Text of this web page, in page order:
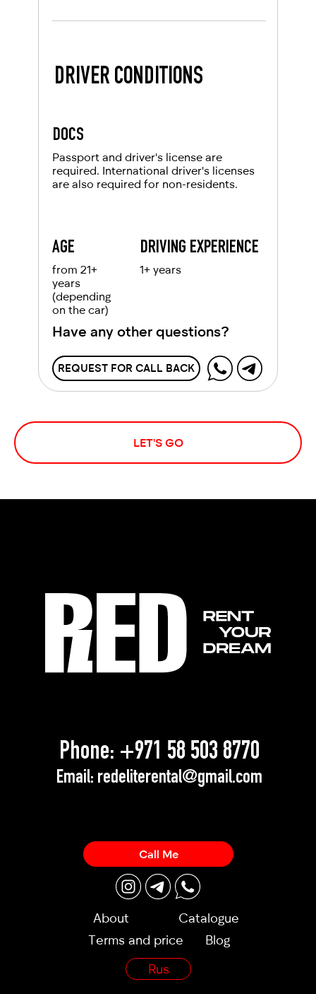
DRIVER CONDITIONS
DOCS
DRIVING EXPERIENCE
1+ years
AGE
Passport and driver's license are
required. International driver's licenses
are also required for non-residents.
from 21+
years
(depending
on the car)
REQUEST FOR CALL BACK
Have any other questions?
LET'S GO
Phone: +971 58 503 8770
Email: redeliterental@gmail.com
About
Catalogue
Terms and price
Blog
Rus
Call Me